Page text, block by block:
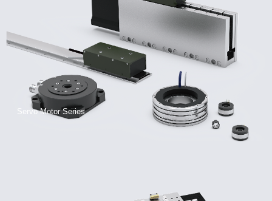
Servo Motor Series